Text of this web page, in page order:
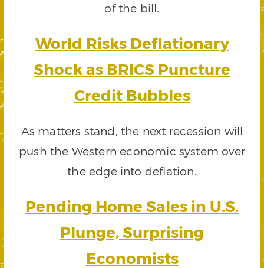
of the bill.
World Risks Deflationary
Shock as BRICS Puncture
Credit Bubbles
As matters stand, the next recession will
push the Western economic system over
the edge into deflation.
Pending Home Sales in U.S.
Plunge, Surprising
Economists